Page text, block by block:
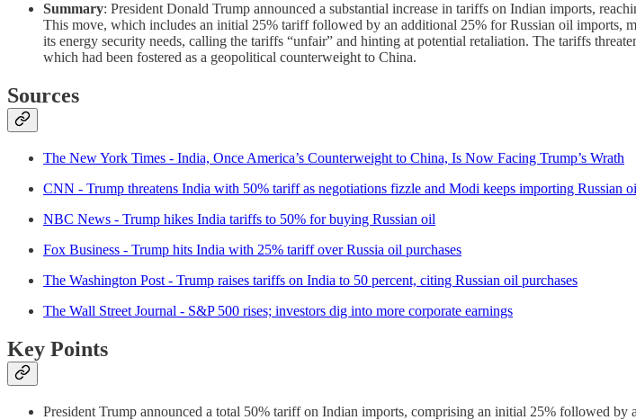
Summary: President Donald Trump announced a substantial increase in tariffs on Indian imports,
This move, which includes an initial 25% tariff followed by an additional 25% for Russian oil imports,
its energy security needs, calling the tariffs “unfair” and hinting at potential retaliation. The tariffs
which had been fostered as a geopolitical counterweight to China.
Sources
The New York Times - India, Once America’s Counterweight to China, Is Now Facing Trump’s Wrath
CNN - Trump threatens India with 50% tariff as negotiations fizzle and Modi keeps importing Russian
NBC News - Trump hikes India tariffs to 50% for buying Russian oil
Fox Business - Trump hits India with 25% tariff over Russia oil purchases
The Washington Post - Trump raises tariffs on India to 50 percent, citing Russian oil purchases
The Wall Street Journal - S&P 500 rises; investors dig into more corporate earnings
Key Points
President Trump announced a total 50% tariff on Indian imports, comprising an initial 25% followed by